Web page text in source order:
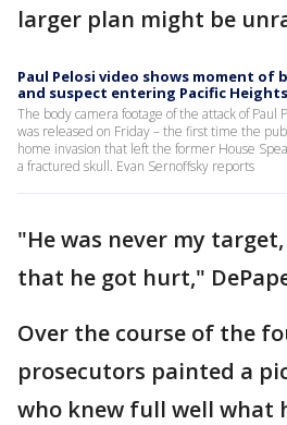
larger plan might be
Paul Pelosi video shows moment of
and suspect entering Pacific
The body camera footage of the attack of Paul
was released on Friday – the first time the
home invasion that left the former House
a fractured skull. Evan Sernoffsky reports
"He was never my
that he got hurt,"
Over the course of the
prosecutors painted a
who knew full well what